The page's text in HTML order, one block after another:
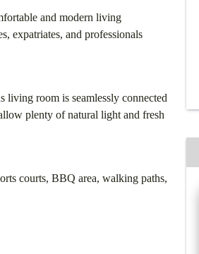
and modern living
expatriates, and professionals
living room is seamlessly connected
plenty of natural light and fresh
courts, BBQ area, walking paths,